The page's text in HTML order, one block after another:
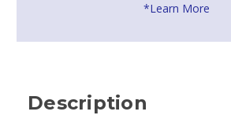
*Learn More
Description